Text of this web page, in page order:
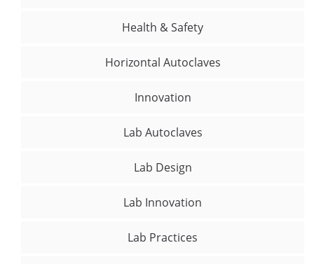
Health & Safety
Horizontal Autoclaves
Innovation
Lab Autoclaves
Lab Design
Lab Innovation
Lab Practices